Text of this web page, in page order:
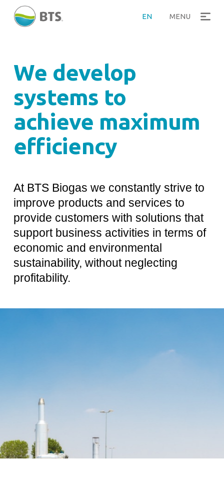
EN MENU
Home Plants development
We develop
systems to
achieve maximum
efficiency
At BTS Biogas we constantly strive to
improve products and services to
provide customers with solutions that
support business activities in terms of
economic and environmental
sustainability, without neglecting
profitability.